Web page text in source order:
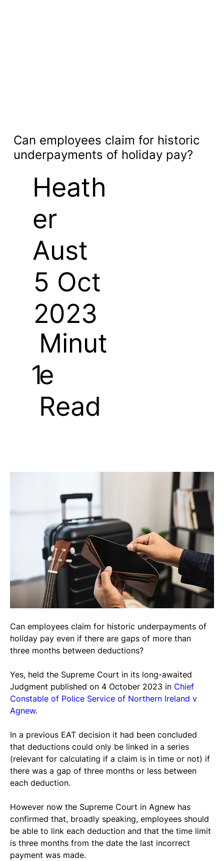
Can employees claim for historic
underpayments of holiday pay?
Heath
er
Aust
1
Minut
e
Read
5 Oct
2023
Can employees claim for historic underpayments of
holiday pay even if there are gaps of more than
three months between deductions?
Yes, held the Supreme Court in its long-awaited
Judgment published on 4 October 2023 in Chief
Constable of Police Service of Northern Ireland v
Agnew.
In a previous EAT decision it had been concluded
that deductions could only be linked in a series
(relevant for calculating if a claim is in time or not) if
there was a gap of three months or less between
each deduction.
However now the Supreme Court in Agnew has
confirmed that, broadly speaking, employees should
be able to link each deduction and that the time limit
is three months from the date the last incorrect
payment was made.